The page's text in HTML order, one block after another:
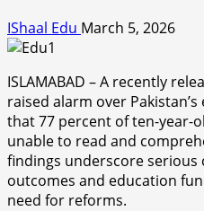
IShaal Edu March 5, 2026
ISLAMABAD – A recently
raised alarm over
that 77 percent of ten-year-
unable to read and
findings underscore
outcomes and education
need for reforms.